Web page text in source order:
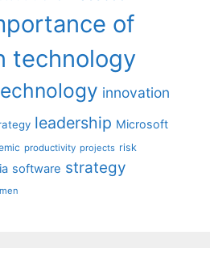
of
technology
innovation
leadership Microsoft
productivity projects risk
software strategy